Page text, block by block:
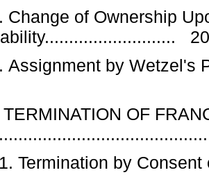
Change of Ownership
20
Assignment by Wetzel's
TERMINATION OF
Termination by